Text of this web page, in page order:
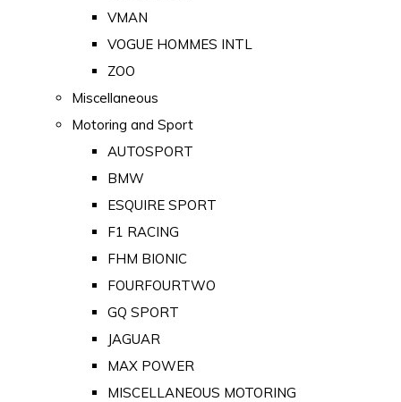
VMAN
VOGUE HOMMES INTL
ZOO
Miscellaneous
Motoring and Sport
AUTOSPORT
BMW
ESQUIRE SPORT
F1 RACING
FHM BIONIC
FOURFOURTWO
GQ SPORT
JAGUAR
MAX POWER
MISCELLANEOUS MOTORING